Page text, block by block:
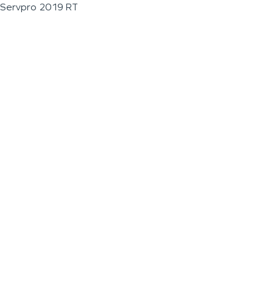
Servpro 2019 RT